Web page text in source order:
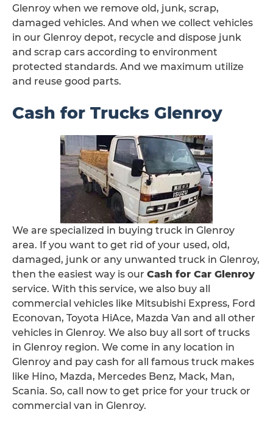
Glenroy when we remove old, junk, scrap,
damaged vehicles. And when we collect vehicles
in our Glenroy depot, recycle and dispose junk
and scrap cars according to environment
protected standards. And we maximum utilize
and reuse good parts.
Cash for Trucks Glenroy
We are specialized in buying truck in Glenroy
area. If you want to get rid of your used, old,
damaged, junk or any unwanted truck in Glenroy,
then the easiest way is our Cash for Car Glenroy
service. With this service, we also buy all
commercial vehicles like Mitsubishi Express, Ford
Econovan, Toyota HiAce, Mazda Van and all other
vehicles in Glenroy. We also buy all sort of trucks
in Glenroy region. We come in any location in
Glenroy and pay cash for all famous truck makes
like Hino, Mazda, Mercedes Benz, Mack, Man,
Scania. So, call now to get price for your truck or
commercial van in Glenroy.